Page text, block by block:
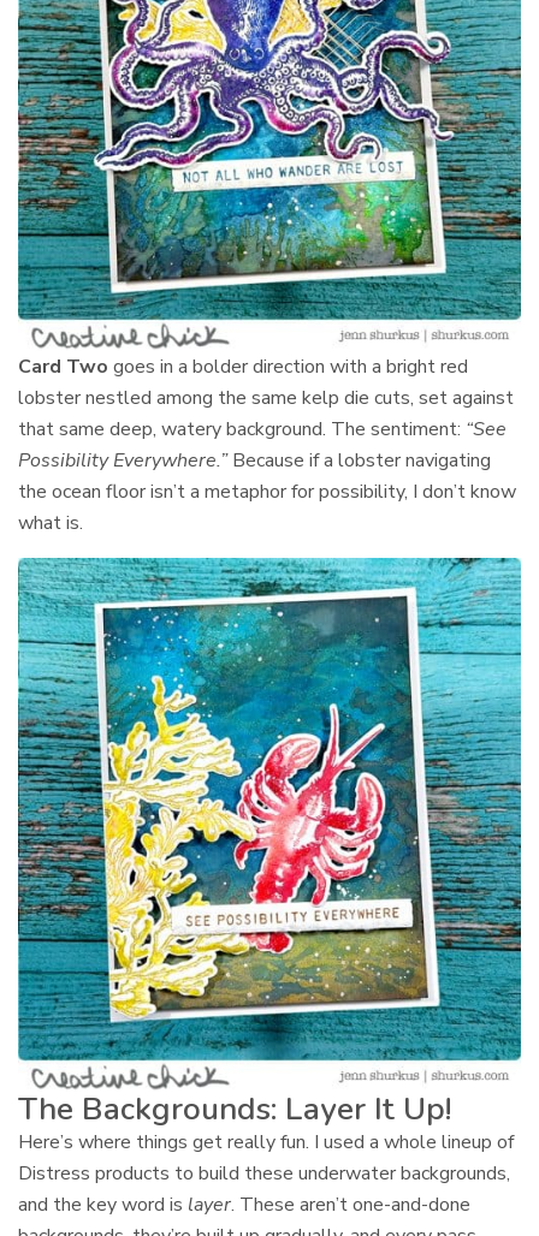
Card Two goes in a bolder direction with a bright red
lobster nestled among the same kelp die cuts, set against
that same deep, watery background. The sentiment: “See
Possibility Everywhere.”Because if a lobster navigating
the ocean floor isn’t a metaphor for possibility, I don’t know
what is.
The Backgrounds: Layer It Up!
Here’s where things get really fun. I used a whole lineup of
Distress products to build these underwater backgrounds,
and the key word is layer. These aren’t one-and-done